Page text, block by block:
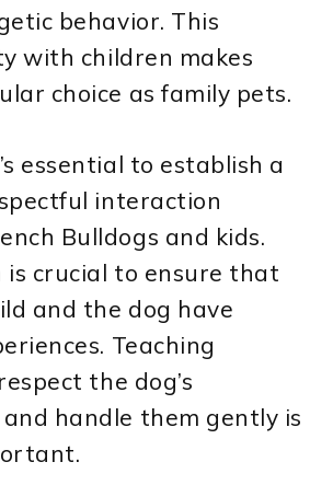
behavior. This
with children makes
choice as family pets.
essential to establish a
interaction
Bulldogs and kids.
is crucial to ensure that
and the dog have
Teaching
the dog’s
handle them gently is